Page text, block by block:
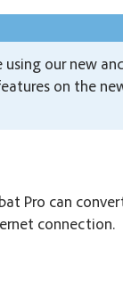
using our new
on the
Pro can
connection.